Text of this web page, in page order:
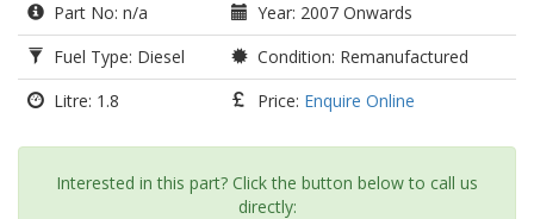
Part No: n/a
Year: 2007 Onwards
Fuel Type: Diesel
Condition: Remanufactured
Litre: 1.8
Price: Enquire Online
Interested in this part? Click the button below to call us
directly: